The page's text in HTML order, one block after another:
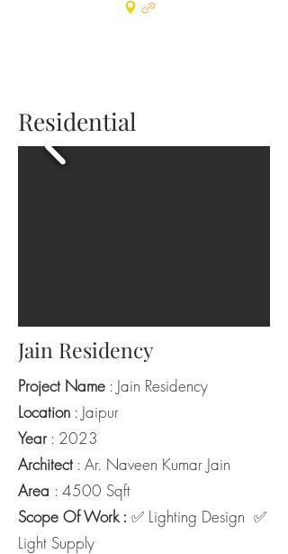
Residential
Jain Residency
Project Name : Jain Residency
Location : Jaipur
Year: 2023
Architect: Ar. Naveen Kumar Jain
Area : 4500 Sqft
Scope Of Work : ✅ Lighting Design ✅
Light Supply